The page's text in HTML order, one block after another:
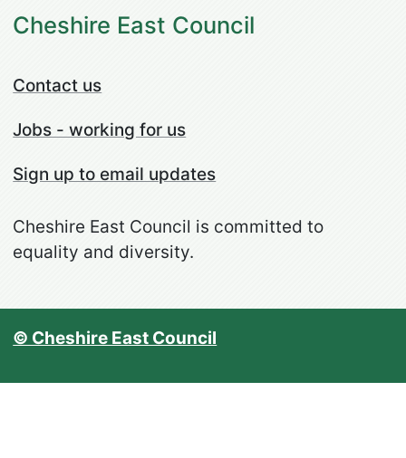
Cheshire East Council
Contact us
Jobs - working for us
Sign up to email updates
Cheshire East Council is committed to
equality and diversity.
© Cheshire East Council